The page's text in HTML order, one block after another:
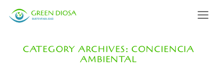
Skip
CATEGORY ARCHIVES: CONCIENCIA
AMBIENTAL